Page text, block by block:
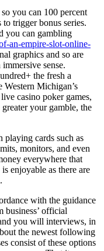
you can 100 percent
trigger bonus series.
you can gambling
an-empire-slot-online-
graphics and so are
sense.
the fresh a
Michigan’s
casino poker games,
your gamble, the
cards such as
monitors, and even
everywhere that
enjoyable as there are
with the guidance
business’ official
you will interviews, in
the newest following
consist of these options